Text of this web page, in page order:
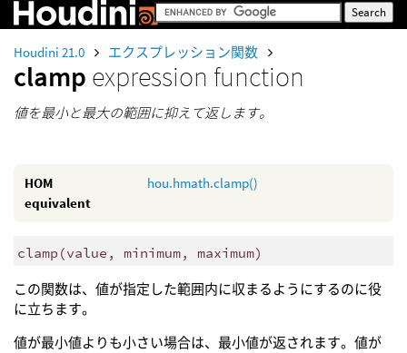
Houdini 21.0 エクスプレッション関数
clamp expression function
値を最小と最大の範囲に抑えて返します。
HOM
equivalent
hou.hmath.clamp()
clamp (value, minimum, maximum)
この関数は、値が指定した範囲内に収まるようにするのに役
に立ちます。
値が最小値よりも小さい場合は、最小値が返されます。値が